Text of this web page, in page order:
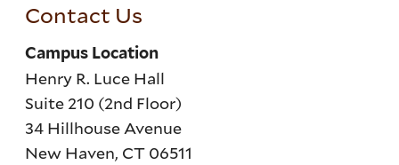
Contact Us
Campus Location
Henry R. Luce Hall
Suite 210 (2nd Floor)
34 Hillhouse Avenue
New Haven, CT 06511